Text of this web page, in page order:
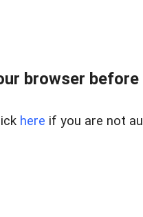
browser
here if you are not